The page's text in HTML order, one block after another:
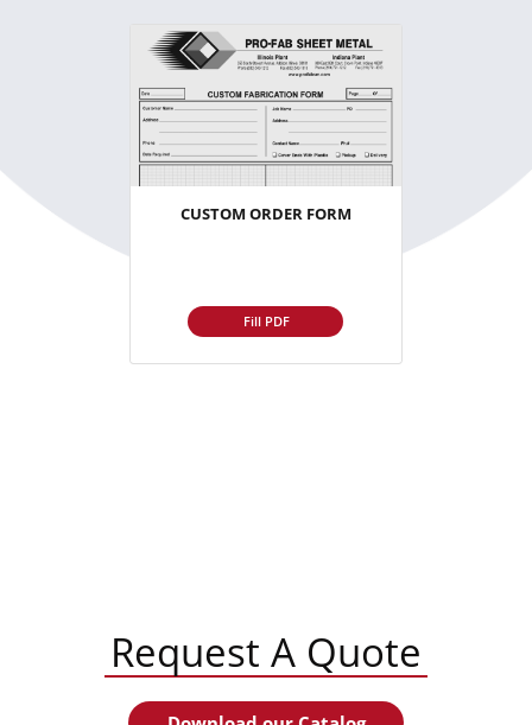
CUSTOM ORDER FORM
Fill PDF
Request A Quote